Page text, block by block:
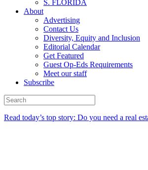
S. FLORIDA
About
Advertising
Contact Us
Diversity, Equity and Inclusion
Editorial Calendar
Get Featured
Guest Op-Eds Requirements
Meet our staff
Subscribe
Read today’s top story: Do you need a real